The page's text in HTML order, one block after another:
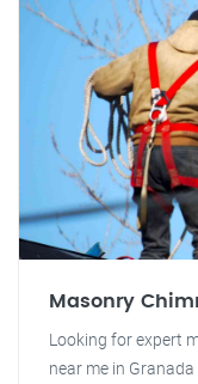
Masonry
Looking for expert
near me in